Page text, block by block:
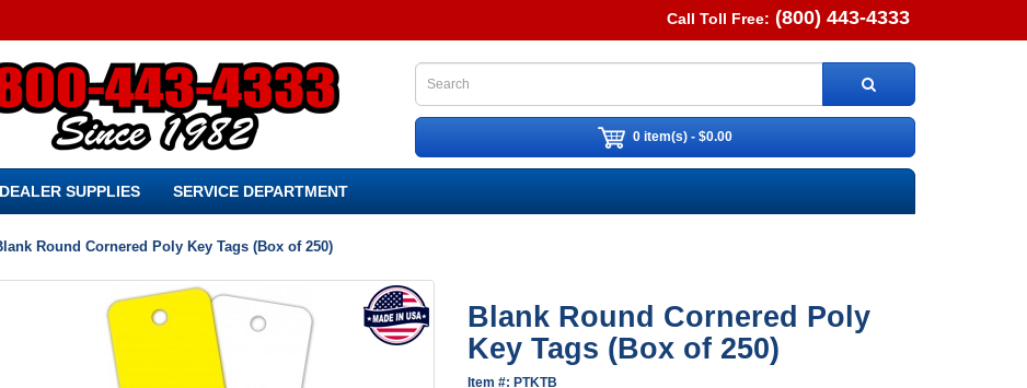
Call Toll Free: (800) 443-4333
0 item(s) - $0.00
DEALER SUPPLIES SERVICE DEPARTMENT
Round Cornered Poly Key Tags (Box of 250)
Blank Round Cornered Poly
Key Tags (Box of 250)
Item #: PTKTB